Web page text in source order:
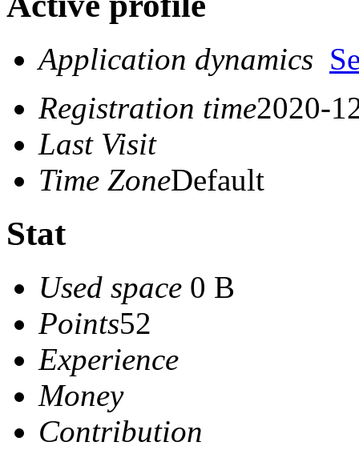
Application dynamics
Registration time2020-
Last Visit
Time ZoneDefault
Stat
Used space 0 B
Points52
Experience
Money
Contribution